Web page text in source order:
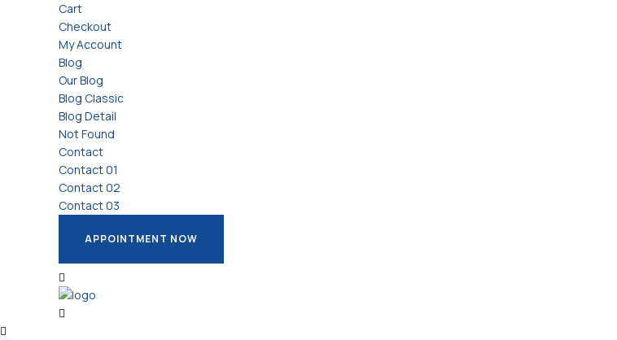
Cart
Checkout
My Account
Blog
Our Blog
Blog Classic
Blog Detail
Not Found
Contact
Contact 01
Contact 02
Contact 03
APPOINTMENT NOW